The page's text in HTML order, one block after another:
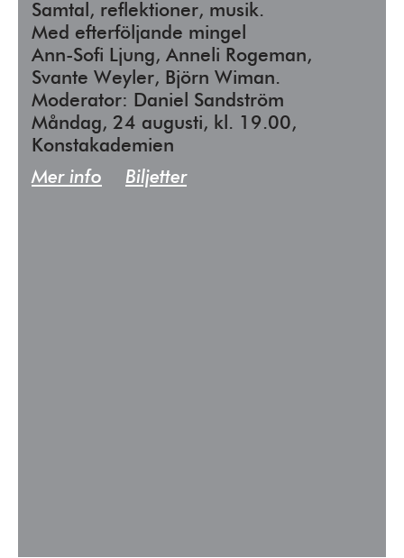
Samtal, reflektioner, musik.
Med efterföljande mingel
Ann-Sofi Ljung, Anneli Rogeman,
Svante Weyler, Björn Wiman.
Moderator: Daniel Sandström
Måndag, 24 augusti, kl. 19.00,
Konstakademien
Mer info
Biljetter